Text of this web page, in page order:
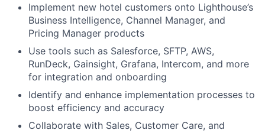
Implement new hotel customers onto Lighthouse’s
Business Intelligence, Channel Manager, and
Pricing Manager products
Use tools such as Salesforce, SFTP, AWS,
RunDeck, Gainsight, Grafana, Intercom, and more
for integration and onboarding
Identify and enhance implementation processes to
boost efficiency and accuracy
Collaborate with Sales, Customer Care, and